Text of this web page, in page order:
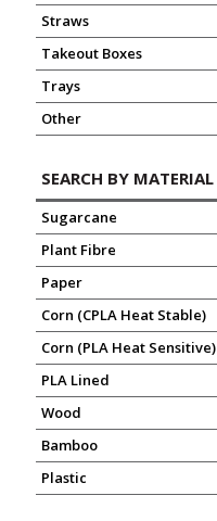
Straws
Takeout Boxes
Trays
Other
SEARCH BY MATERIAL
Sugarcane
Plant Fibre
Paper
Corn (CPLA Heat Stable)
Corn (PLA Heat Sensitive)
PLA Lined
Wood
Bamboo
Plastic